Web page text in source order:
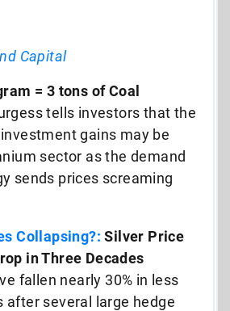
Capital
= 3 tons of Coal
tells investors that the
gains may be
sector as the demand
sends prices screaming
Collapsing?: Silver Price
in Three Decades
fallen nearly 30% in less
after several large hedge